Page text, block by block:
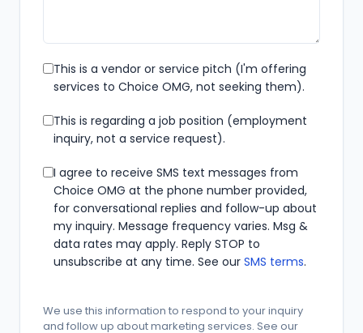
This is a vendor or service pitch (I'm offering
services to Choice OMG, not seeking them).
This is regarding a job position (employment
inquiry, not a service request).
I agree to receive SMS text messages from
Choice OMG at the phone number provided,
for conversational replies and follow-up about
my inquiry. Message frequency varies. Msg &
data rates may apply. Reply STOP to
unsubscribe at any time. See our SMS terms.
We use this information to respond to your inquiry
and follow up about marketing services. See our